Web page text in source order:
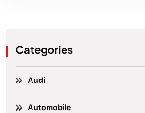
Categories
Audi
Automobile